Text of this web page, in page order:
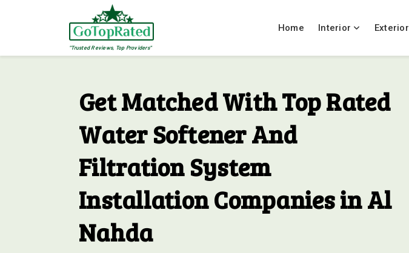
"Trusted Reviews, Top Providers"
Home Interior Exterior
Get Matched With Top Rated
Water Softener And
Filtration System
Installation Companies in Al
Nahda